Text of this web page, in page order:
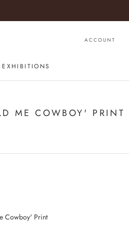
EXHIBITIONS
ACCOUNT
ME COWBOY' PRINT
Cowboy' Print